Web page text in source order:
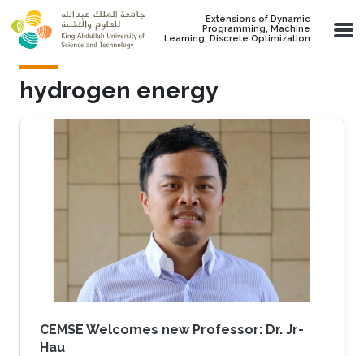
Skip to main content
Extensions of Dynamic
Programming, Machine
Learning, Discrete Optimization
hydrogen energy
CEMSE Welcomes new Professor: Dr. Jr-
Hau